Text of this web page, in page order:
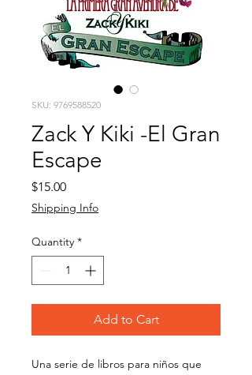
SKU: 9769588520
Zack Y Kiki -El Gran
Escape
$15.00Price
Shipping Info
Quantity *
Add to Cart
Una serie de libros para niños que